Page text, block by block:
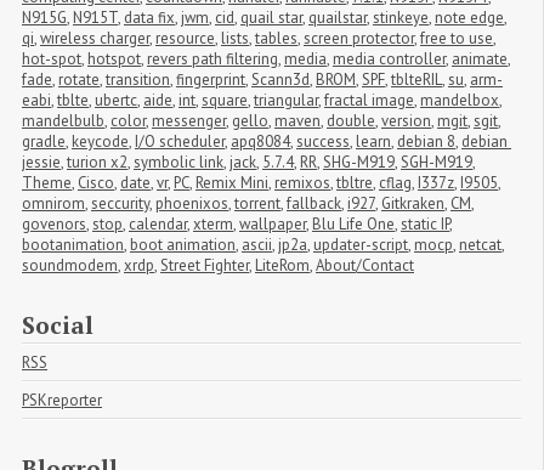
N915G, N915T, data fix, jwm, cid, quail star, quailstar,stinkeye, note edge,
qi,wireless charger, resource, lists,tables,screen protector,free to use,
hot-spot, hotspot, revers path filtering, media, media controller, animate,
fade, rotate,transition,fingerprint,Scann3d, BROM,SPF,tblteRIL,su, arm-
eabi,tblte, ubertc, aide, int,square,triangular,fractal image, mandelbox,
mandelbulb, color, messenger, gello, maven, double,version, mgit,sgit,
gradle, keycode, I/O scheduler, apq8084,success, learn, debian 8, debian
jessie,turion x2,symbolic link, jack, 5.7.4, RR,SHG-M919,SGH-M919,
Theme, Cisco, date,vr, PC, Remix Mini, remixos,tbltre, cflag, I337z, I9505,
omnirom,seccurity, phoenixos,torrent,fallback, i927, Gitkraken, CM,
govenors,stop, calendar,xterm,wallpaper, Blu Life One,static IP,
bootanimation, boot animation, ascii, jp2a, updater-script, mocp, netcat,
soundmodem,xrdp,Street Fighter, LiteRom,About/Contact
Social
RSS
PSKreporter